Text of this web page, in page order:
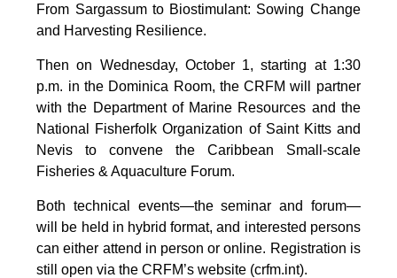
From Sargassum to Biostimulant: Sowing Change
and Harvesting Resilience.
Then on Wednesday, October 1, starting at 1:30
p.m. in the Dominica Room, the CRFM will partner
with the Department of Marine Resources and the
National Fisherfolk Organization of Saint Kitts and
Nevis to convene the Caribbean Small-scale
Fisheries & Aquaculture Forum.
Both technical events—the seminar and forum—
will be held in hybrid format, and interested persons
can either attend in person or online. Registration is
still open via the CRFM’s website (crfm.int).